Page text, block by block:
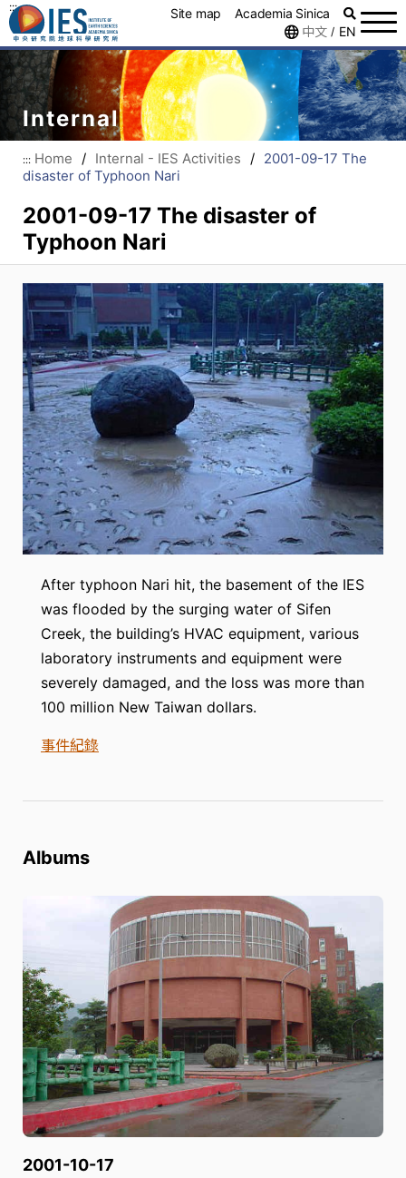
::: Site map
Academia Sinica
中文 / EN
Internal
::: Home / Internal - IES Activities / 2001-09-17 The
disaster of Typhoon Nari
2001-09-17 The disaster of
Typhoon Nari
After typhoon Nari hit, the basement of the IES
was flooded by the surging water of Sifen
Creek, the building’s HVAC equipment, various
laboratory instruments and equipment were
severely damaged, and the loss was more than
100 million New Taiwan dollars.
事件紀錄
Albums
2001-10-17